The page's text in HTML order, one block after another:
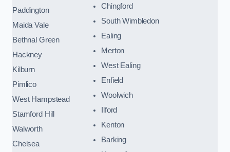
Paddington
Maida Vale
Bethnal Green
Hackney
Kilburn
Pimlico
West Hampstead
Stamford Hill
Walworth
Chelsea
Chingford
South Wimbledon
Ealing
Merton
West Ealing
Enfield
Woolwich
Ilford
Kenton
Barking